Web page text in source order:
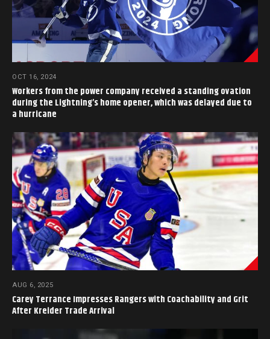
OCT 16, 2024
Workers from the power company received a standing ovation
during the Lightning’s home opener, which was delayed due to
a hurricane
AUG 6, 2025
Carey Terrance Impresses Rangers with Coachability and Grit
After Kreider Trade Arrival